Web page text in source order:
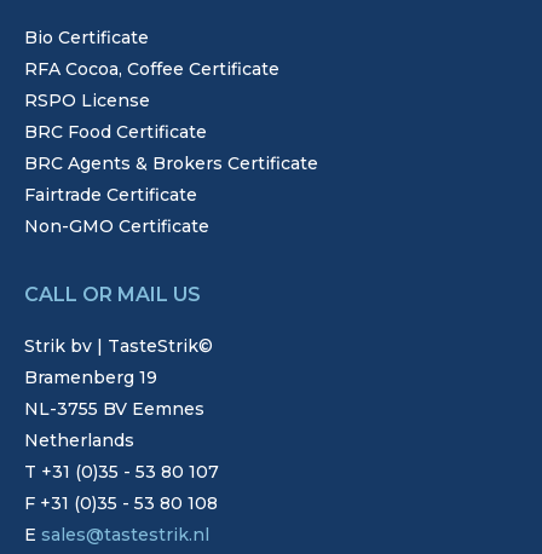
Bio Certificate
RFA Cocoa, Coffee Certificate
RSPO License
BRC Food Certificate
BRC Agents & Brokers Certificate
Fairtrade Certificate
Non-GMO Certificate
CALL OR MAIL US
Strik bv | TasteStrik©
Bramenberg 19
NL-3755 BV Eemnes
Netherlands
T +31 (0)35 - 53 80 107
F +31 (0)35 - 53 80 108
E sales@tastestrik.nl